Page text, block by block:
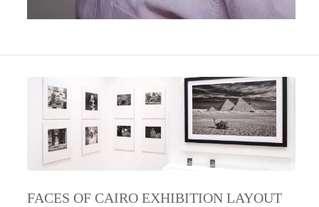
FACES OF CAIRO EXHIBITION LAYOUT